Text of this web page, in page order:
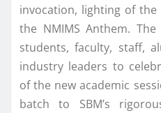
invocation, lighting of
the NMIMS Anthem.
students, faculty, staff,
industry leaders to
of the new academic
batch to SBM’s